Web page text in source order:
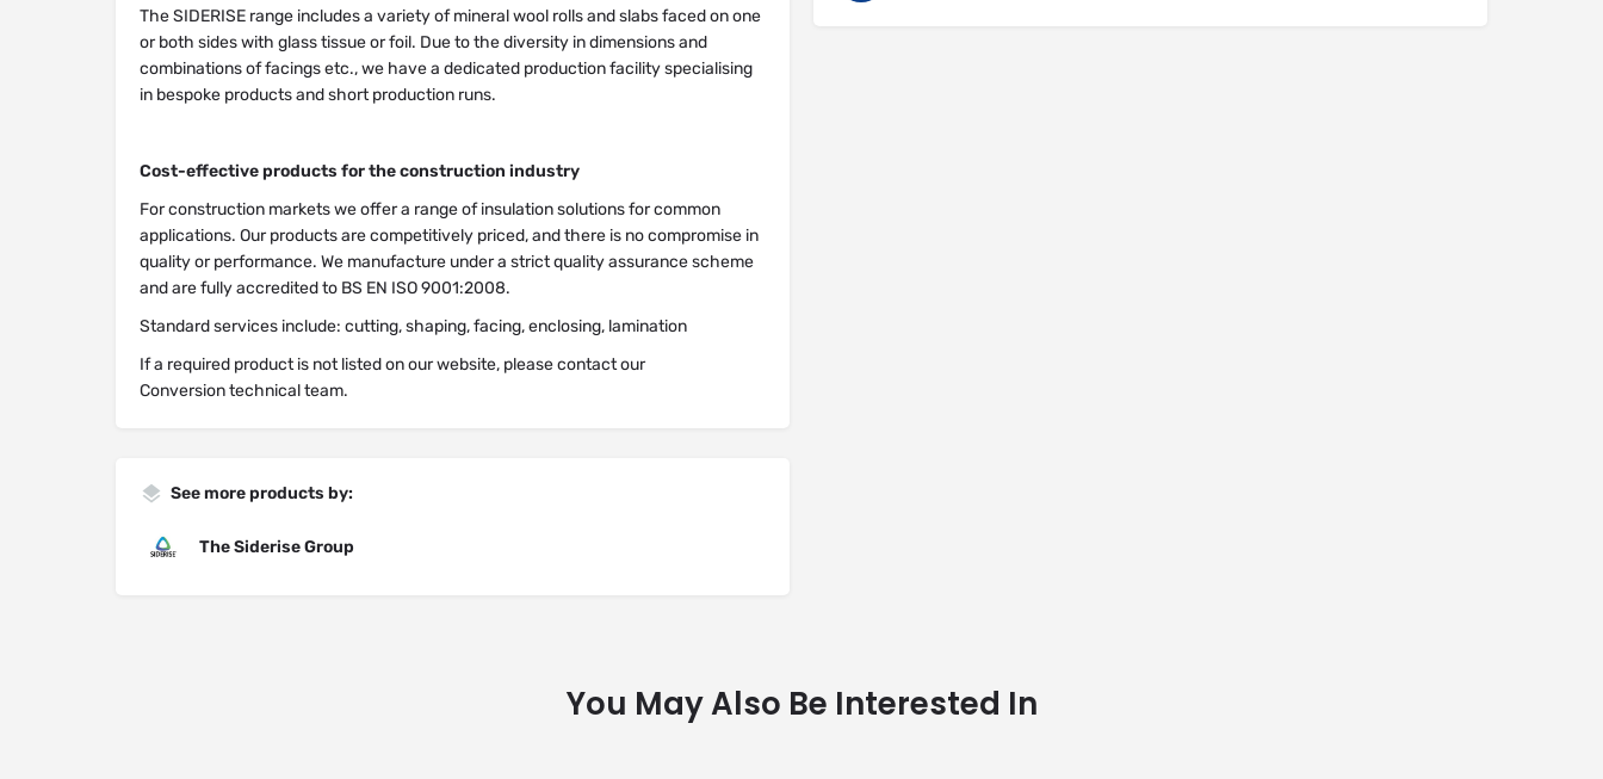
The SIDERISE range includes a variety of mineral wool rolls and slabs faced on one
or both sides with glass tissue or foil. Due to the diversity in dimensions and
combinations of facings etc., we have a dedicated production facility specialising
in bespoke products and short production runs.
Cost-effective products for the construction industry
For construction markets we offer a range of insulation solutions for common
applications. Our products are competitively priced, and there is no compromise in
quality or performance. We manufacture under a strict quality assurance scheme
and are fully accredited to BS EN ISO 9001:2008.
Standard services include: cutting, shaping, facing, enclosing, lamination
If a required product is not listed on our website, please contact our
Conversion technical team.
See more products by:
The Siderise Group
You May Also Be Interested In